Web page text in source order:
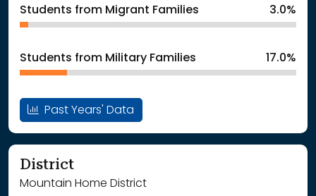
Students from Migrant Families 3.0%
Students from Military Families 17.0%
Past Years' Data
District
Mountain Home District